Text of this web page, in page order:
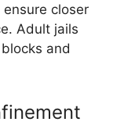
closer
Adult jails
and